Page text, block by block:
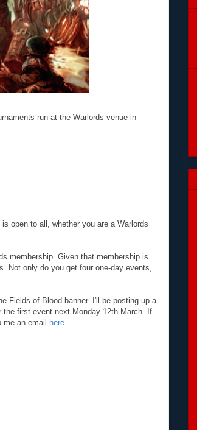
run at the Warlords venue in
open to all, whether you are a Warlords
membership. Given that membership is
Not only do you get four one-day events,
Fields of Blood banner. I'll be posting up a
first event next Monday 12th March. If
me an email here